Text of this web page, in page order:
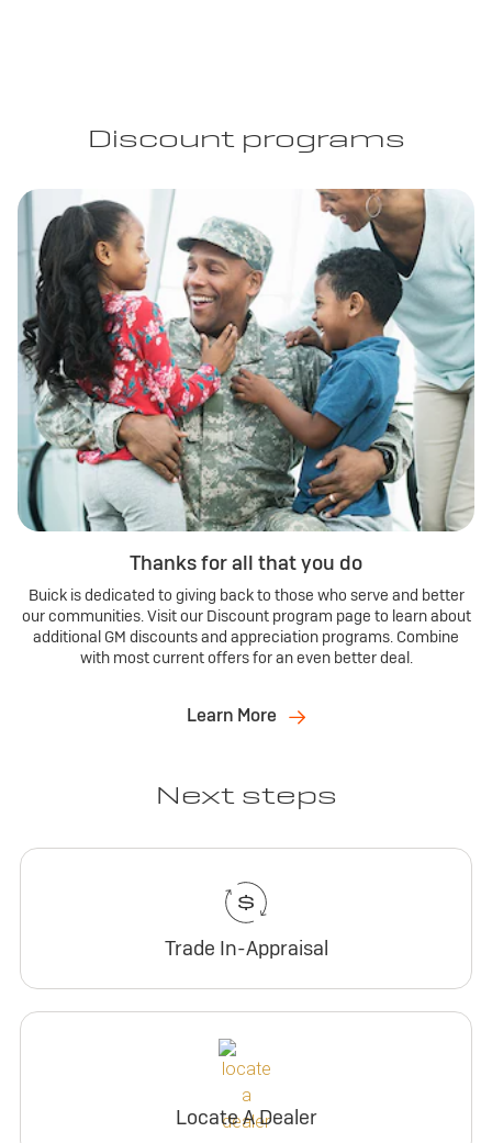
Discount programs
Thanks for all that you do
Buick is dedicated to giving back to those who serve and better
our communities. Visit our Discount program page to learn about
additional GM discounts and appreciation programs. Combine
with most current offers for an even better deal.
Learn More
Next steps
Trade In-Appraisal
Locate A Dealer